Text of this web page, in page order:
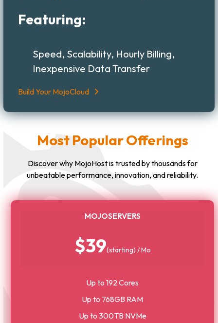
Featuring:
Speed, Scalability, Hourly Billing,
Inexpensive Data Transfer
Build Your MojoCloud
Most Popular Offerings
Discover why MojoHost is trusted by thousands for
unbeatable performance, innovation, and reliability.
MOJOSERVERS
$39(starting) / Mo
Up to 192 Cores
Up to 768GB RAM
Up to 300TB NVMe